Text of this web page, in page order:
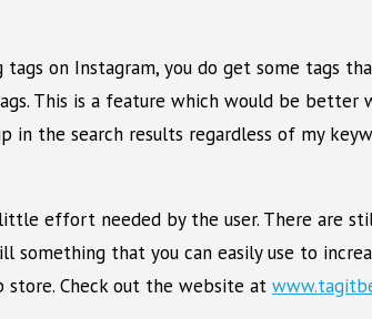
on Instagram, you do get some tags
This is a feature which would be
in the search results regardless of my
effort needed by the user. There
that you can easily use to
Check out the website at